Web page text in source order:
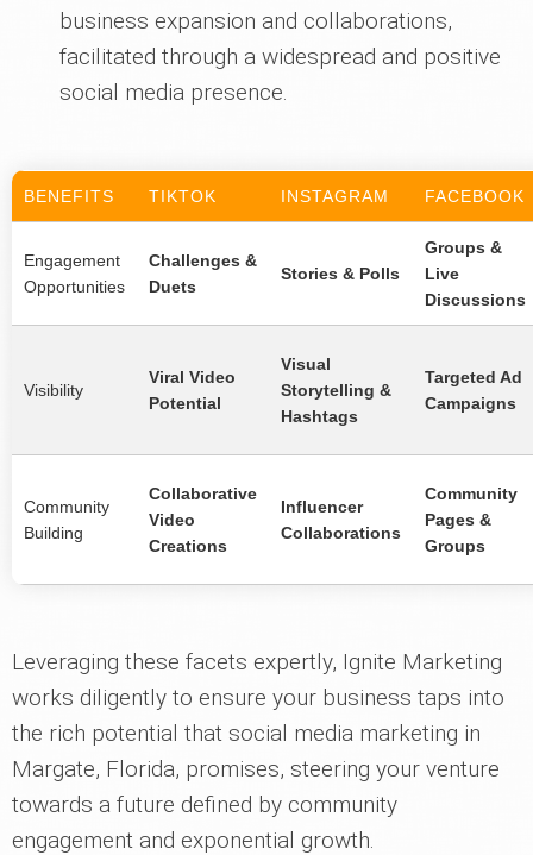
business expansion and collaborations,
facilitated through a widespread and positive
social media presence.
BENEFITS TIKTOK INSTAGRAM FACEBOOK
Engagement
Opportunities
Challenges &
Duets
Stories & Polls
Groups &
Live
Discussions
Visibility
Viral Video
Potential
Visual
Storytelling &
Hashtags
Targeted Ad
Campaigns
Community
Building
Collaborative
Video
Creations
Influencer
Collaborations
Community
Pages &
Groups
Leveraging these facets expertly, Ignite Marketing
works diligently to ensure your business taps into
the rich potential that social media marketing in
Margate, Florida, promises, steering your venture
towards a future defined by community
engagement and exponential growth.